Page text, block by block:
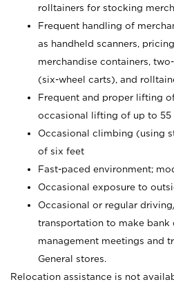
rolltainers for stocking
Frequent handling of
as handheld scanners,
merchandise containers,
(six-wheel carts), and
Frequent and proper lifting
occasional lifting of up to 55
Occasional climbing (using
of six feet
Fast-paced environment;
Occasional exposure to
Occasional or regular
transportation to make bank
management meetings and
General stores.
Relocation assistance is not